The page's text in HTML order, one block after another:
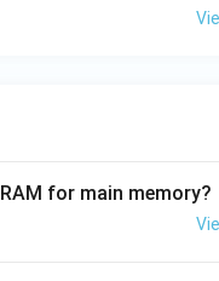
for main memory?